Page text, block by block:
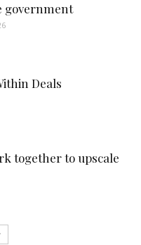
government
Deals
together to upscale